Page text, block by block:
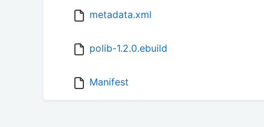
metadata.xml
polib-1.2.0.ebuild
Manifest